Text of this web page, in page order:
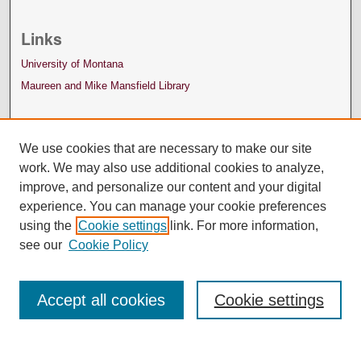
Links
University of Montana
Maureen and Mike Mansfield Library
We use cookies that are necessary to make our site
work. We may also use additional cookies to analyze,
improve, and personalize our content and your digital
experience. You can manage your cookie preferences
using the Cookie settings link. For more information,
see our Cookie Policy
Cookie settings
Accept all cookies